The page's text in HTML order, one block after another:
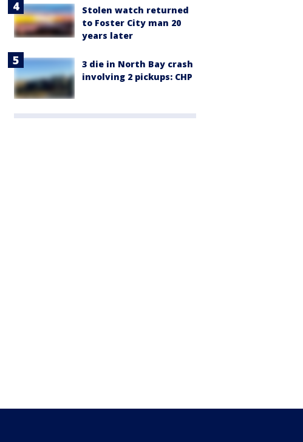
Stolen watch returned
to Foster City man 20
years later
3 die in North Bay crash
involving 2 pickups: CHP